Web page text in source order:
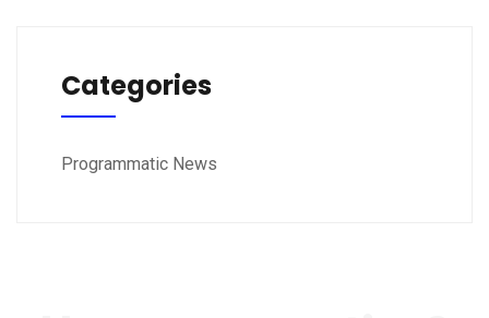
Categories
Programmatic News